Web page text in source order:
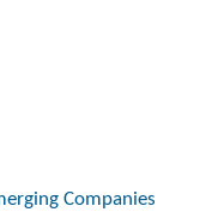
Companies